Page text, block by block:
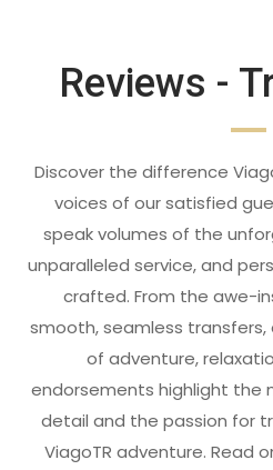
Reviews -
Discover the difference
voices of our satisfied
speak volumes of the
unparalleled service, and
crafted. From the awe-
smooth, seamless transfers,
of adventure,
endorsements highlight
detail and the passion for
ViagoTR adventure. Read